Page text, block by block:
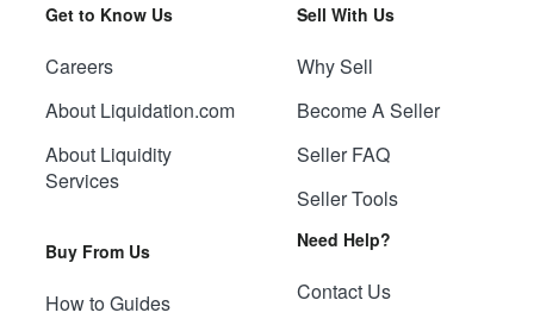
Get to Know Us
Careers
About Liquidation.com
About Liquidity
Services
Buy From Us
How to Guides
Sell With Us
Why Sell
Become A Seller
Seller FAQ
Seller Tools
Need Help?
Contact Us